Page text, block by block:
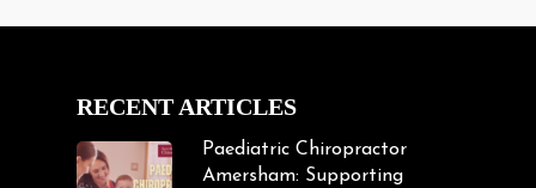
RECENT ARTICLES
Paediatric Chiropractor
Amersham: Supporting